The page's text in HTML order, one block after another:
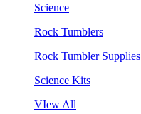
Science
Rock Tumblers
Rock Tumbler Supplies
Science Kits
VIew All